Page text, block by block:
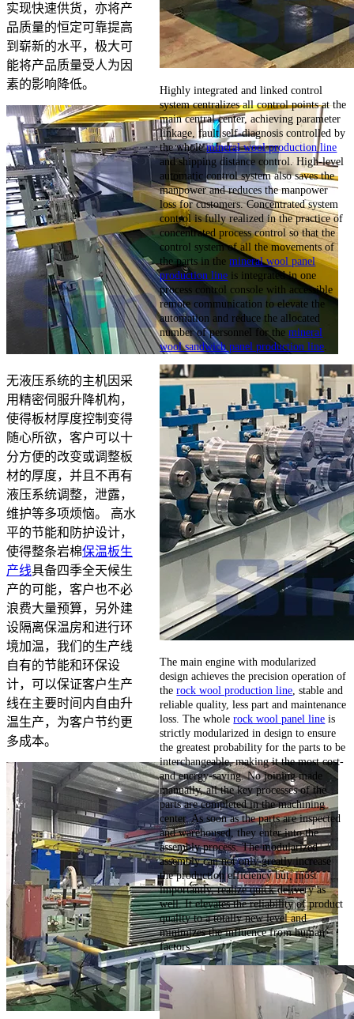
实现快速供货，亦将产
品质量的恒定可靠提高
到崭新的水平，极大可
能将产品质量受人为因
素的影响降低。
无液压系统的主机因采
用精密伺服升降机构，
使得板材厚度控制变得
随心所欲，客户可以十
分方便的改变或调整板
材的厚度，并且不再有
液压系统调整，泄露，
维护等多项烦恼。 高水
平的节能和防护设计，
使得整条岩棉保温板生
产线具备四季全天候生
产的可能，客户也不必
浪费大量预算，另外建
设隔离保温房和进行环
境加温，我们的生产线
自有的节能和环保设
计，可以保证客户生产
线在主要时间内自由升
温生产，为客户节约更
多成本。
Highly integrated and linked control
system centralizes all control points at the
main central center, achieving parameter
linkage, fault self-diagnosis controlled by
the wholemineral wool production line
and shipping distance control. High-level
automatic control system also saves the
manpower and reduces the manpower
loss for customers. Concentrated system
control is fully realized in the practice of
concentrated process control so that the
control system of all the movements of
the parts in themineral wool panel
production line is integrated in one
process control console with accessible
remote communication to elevate the
automation and reduce the allocated
number of personnel for themineral
wool sandwich panel production line
The main engine with modularized
design achieves the precision operation of
therock wool production line, stable and
reliable quality, less part and maintenance
loss. The wholerock wool panel line is
strictly modularized in design to ensure
the greatest probability for the parts to be
interchangeable, making it the most cost-
and energy-saving. No joining made
manually, all the key processes of the
parts are completed in the machining
center. As soon as the parts are inspected
and warehoused, they enter into the
assembly process. The modularized
assembly can not only greatly increase
the production efficiency but, most
importantly, realize quick delivery as
well. It elevates the reliability of product
quality to a totally new level and
minimizes the influence from human
factors.